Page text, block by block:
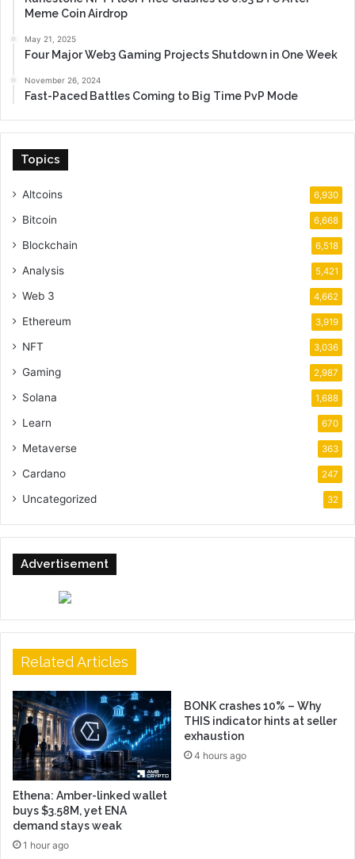
Meme Coin Airdrop
May 21, 2025
Four Major Web3 Gaming Projects Shutdown in One Week
November 26, 2024
Fast-Paced Battles Coming to Big Time PvP Mode
Topics
Altcoins 6,930
Bitcoin 6,668
Blockchain 6,518
Analysis 5,421
Web 3 4,662
Ethereum 3,919
NFT 3,036
Gaming 2,987
Solana 1,688
Learn 670
Metaverse 363
Cardano 247
Uncategorized 32
Advertisement
Related Articles
Ethena: Amber-linked wallet
buys $3.58M, yet ENA
demand stays weak
1 hour ago
BONK crashes 10% – Why
THIS indicator hints at seller
exhaustion
4 hours ago